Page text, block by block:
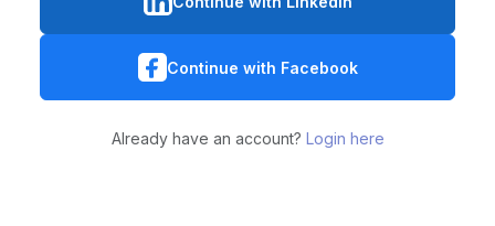
Continue with Facebook
Already have an account? Login here